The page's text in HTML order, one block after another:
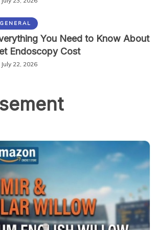
GENERAL
You Need to Know About
Endoscopy Cost
July 22, 2026